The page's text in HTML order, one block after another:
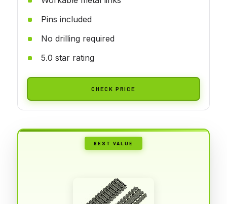
Pins included
No drilling required
5.0 star rating
CHECK PRICE
BEST VALUE